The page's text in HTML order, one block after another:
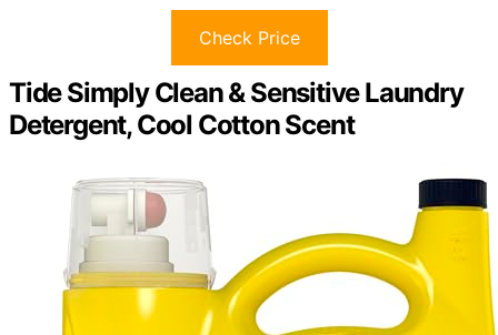
Check Price
Tide Simply Clean & Sensitive Laundry
Detergent, Cool Cotton Scent